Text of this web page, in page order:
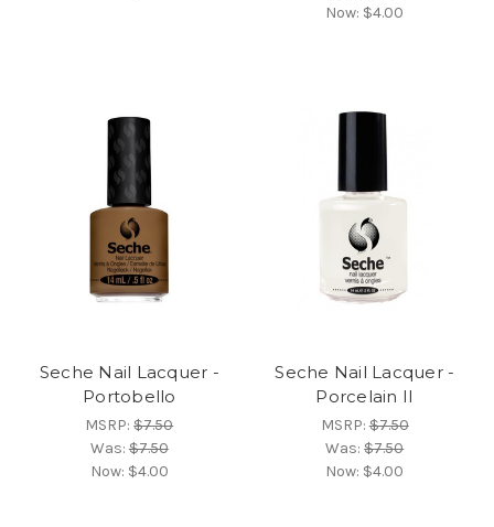
Now: $4.00
Seche Nail Lacquer -
Portobello
MSRP:$7.50
Was:$7.50
Now: $4.00
Seche Nail Lacquer -
Porcelain II
MSRP:$7.50
Was:$7.50
Now: $4.00